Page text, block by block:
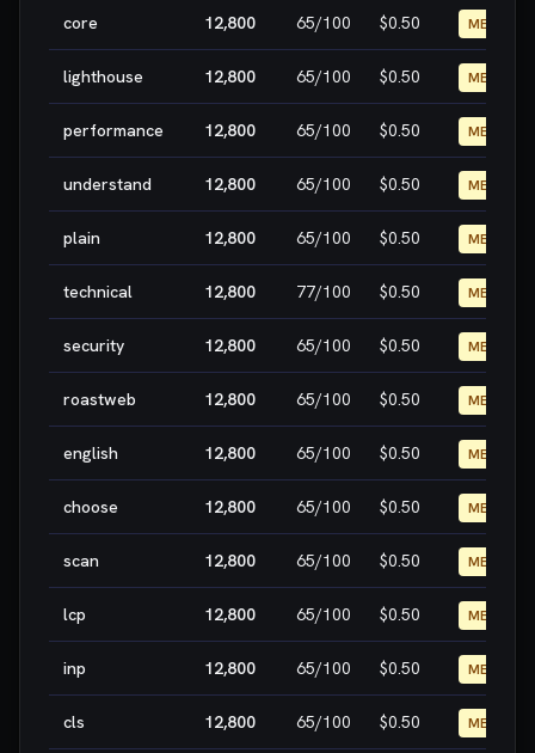
core 12,800 65/100 $0.50 MEDIUM
lighthouse 12,800 65/100 $0.50 MEDIUM
performance 12,800 65/100 $0.50 MEDIUM
understand 12,800 65/100 $0.50 MEDIUM
plain 12,800 65/100 $0.50 MEDIUM
technical 12,800 77/100 $0.50 MEDIUM
security 12,800 65/100 $0.50 MEDIUM
roastweb 12,800 65/100 $0.50 MEDIUM
english 12,800 65/100 $0.50 MEDIUM
choose 12,800 65/100 $0.50 MEDIUM
scan 12,800 65/100 $0.50 MEDIUM
lcp 12,800 65/100 $0.50 MEDIUM
inp 12,800 65/100 $0.50 MEDIUM
cls 12,800 65/100 $0.50 MEDIUM